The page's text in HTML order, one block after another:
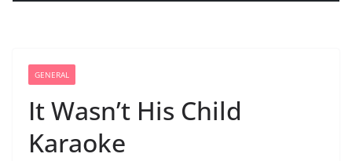
GENERAL
It Wasn’t His Child
Karaoke